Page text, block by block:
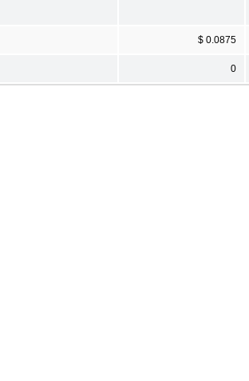
$ 0.0875
0